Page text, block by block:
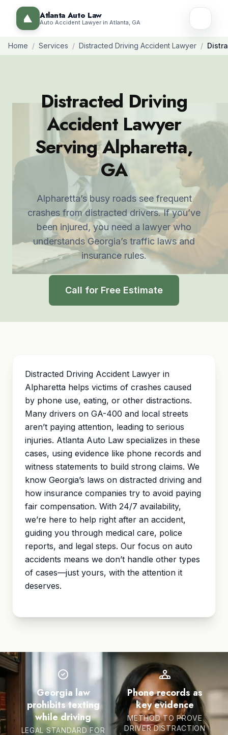
Atlanta Auto Law
Auto Accident Lawyer in Atlanta, GA
Home / Services / Distracted Driving Accident Lawyer /
Distracted Driving
Accident Lawyer
Serving Alpharetta,
GA
Alpharetta’s busy roads see frequent
crashes from distracted drivers. If you’ve
been injured, you need a lawyer who
understands Georgia’s traffic laws and
insurance rules.
Call for Free Estimate
Distracted Driving Accident Lawyer in
Alpharetta helps victims of crashes caused
by phone use, eating, or other distractions.
Many drivers on GA-400 and local streets
aren’t paying attention, leading to serious
injuries. Atlanta Auto Law specializes in these
cases, using evidence like phone records and
witness statements to build strong claims. We
know Georgia’s laws on distracted driving and
how insurance companies try to avoid paying
fair compensation. With 24/7 availability,
we’re here to help right after an accident,
guiding you through medical care, police
reports, and legal steps. Our focus on auto
accidents means we don’t handle other types
of cases—just yours, with the attention it
deserves.
Georgia law
prohibits texting
while driving
LEGAL STANDARD FOR
Phone records as
key evidence
METHOD TO PROVE
DRIVER DISTRACTION